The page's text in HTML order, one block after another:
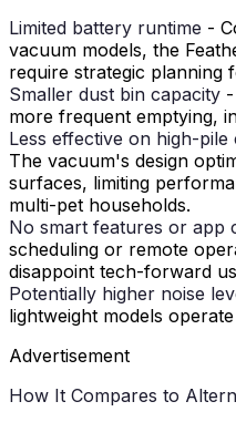
Limited battery runtime -
vacuum models, the
require strategic planning
Smaller dust bin capacity
more frequent emptying,
Less effective on high-
The vacuum's design
surfaces, limiting
multi-pet households.
No smart features or app
scheduling or remote
disappoint tech-forward
Potentially higher noise
lightweight models
Advertisement
How It Compares to